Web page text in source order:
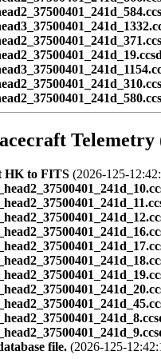
Telemetry
HK to FITS (2026-125-
file. (2026-125-